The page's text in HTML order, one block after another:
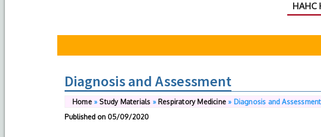
HAHC
Diagnosis and Assessment
Home»Study Materials » Respiratory Medicine » Diagnosis and Assessment
Published on 05/09/2020